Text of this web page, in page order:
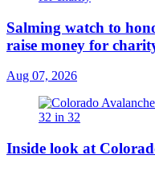
Salming watch to
raise money for
Aug 07, 2026
Inside look at